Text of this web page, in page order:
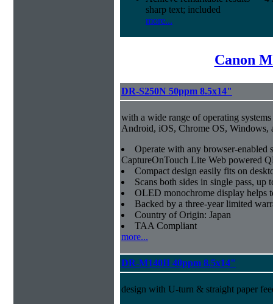
sharp text; included
more...
Canon
DR-S250N 50ppm 8.5x14"
with a wide range of operating
Android, iOS, Chrome OS, Windows,
Operate with any browser-enabled
CaptureOnTouch Lite Web powered
Compact design easily fits on
Scans both sides in single pass, up
OLED monochrome display helps
Backed by a three-year limited
Country of Origin: Japan
TAA Compliant
more...
DR-M140II 40ppm 8.5x14"
design with U-turn & straight paper